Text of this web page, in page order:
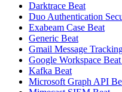
Darktrace Beat
Duo Authentication
Exabeam Case Beat
Generic Beat
Gmail Message
Google Workspace
Kafka Beat
Microsoft Graph API